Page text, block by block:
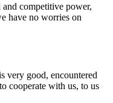
and competitive power,
have no worries on
very good, encountered
cooperate with us, to us